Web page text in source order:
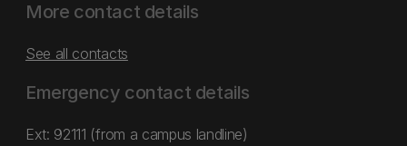
More contact details
See all contacts
Emergency contact details
Ext: 92111 (from a campus landline)